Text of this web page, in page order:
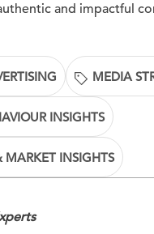
and impactful
MEDIA
INSIGHTS
INSIGHTS